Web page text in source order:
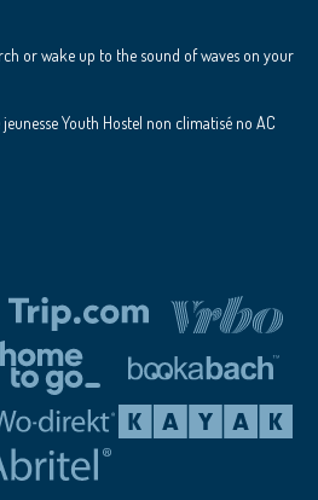
or wake up to the sound of waves on your
Youth Hostel non climatisé no AC